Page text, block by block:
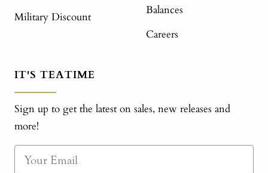
Military Discount
Balances
Careers
IT'S TEATIME
Sign up to get the latest on sales, new releases and
more!